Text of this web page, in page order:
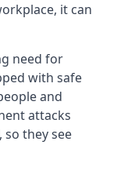
it can
need for
with safe
and
attacks
they see